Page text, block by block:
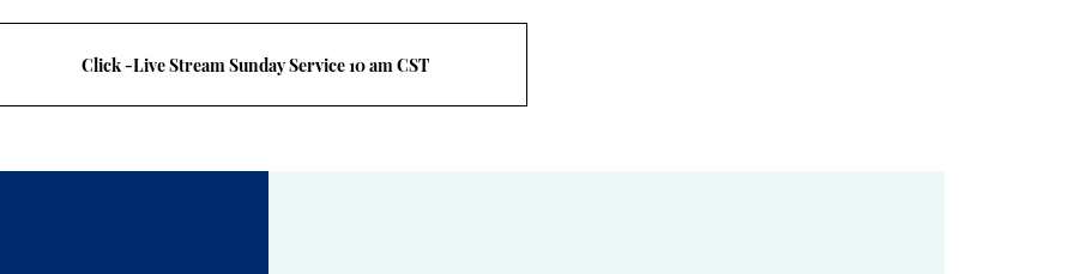
Click -Live Stream Sunday Service 10 am CST